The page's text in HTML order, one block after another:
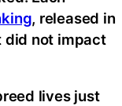
, released in
did not impact
lives just